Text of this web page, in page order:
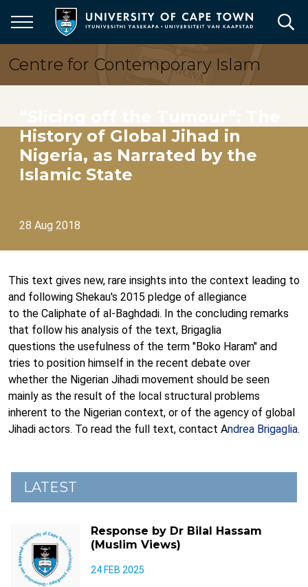
main
content
Centre for Contemporary Islam
History of Global Jihad in
Nigeria, as Narrated by the
Islamic State
28 Aug 2018
This text gives new, rare insights into the context leading to
and following Shekau's 2015 pledge of allegiance
to the Caliphate of al-Baghdadi. In the concluding remarks
that follow his analysis of the text, Brigaglia
questions the usefulness of the term "Boko Haram" and
tries to position himself in the recent debate over
whether the Nigerian Jihadi movement should be seen
mainly as the result of the local structural problems
inherent to the Nigerian context, or of the agency of global
Jihadi actors. To read the full text, contact Andrea Brigaglia.
LATEST
Response by Dr Bilal Hassam
(Muslim Views)
24 FEB 2025